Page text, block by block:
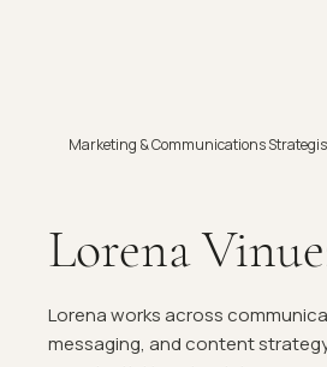
Marketing & Communications
Lorena
Lorena works across
messaging, and content